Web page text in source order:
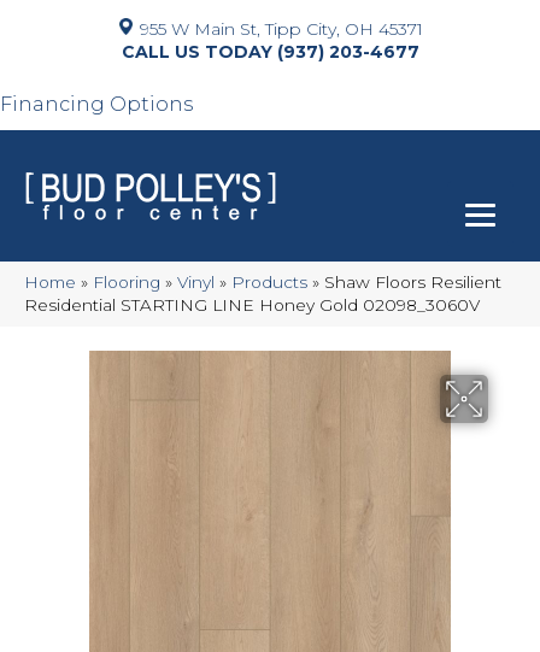
955 W Main St, Tipp City, OH 45371
(937) 203-4677
Financing Options
Home » Flooring » Vinyl » Products » Shaw Floors Resilient
Residential STARTING LINE Honey Gold 02098_3060V